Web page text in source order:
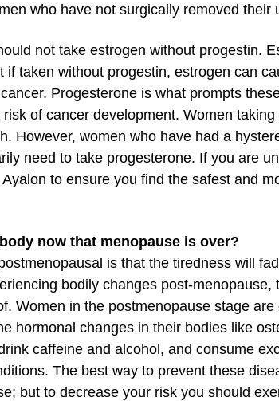
who have not surgically removed their
not take estrogen without progestin.
taken without progestin, estrogen can
Progesterone is what prompts
of cancer development. Women
However, women who have had a
need to take progesterone. If you are
to ensure you find the safest and
now that menopause is over?
is that the tiredness will
bodily changes post-menopause,
Women in the postmenopause stage are
hormonal changes in their bodies like
caffeine and alcohol, and consume
The best way to prevent these
but to decrease your risk you should